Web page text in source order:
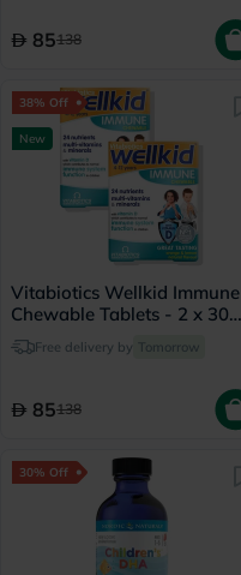
85138
38% Off
New
Vitabiotics Wellkid Immune
Chewable Tablets - 2 x 30
TabletsFree delivery by Tomorrow
85138
30% Off